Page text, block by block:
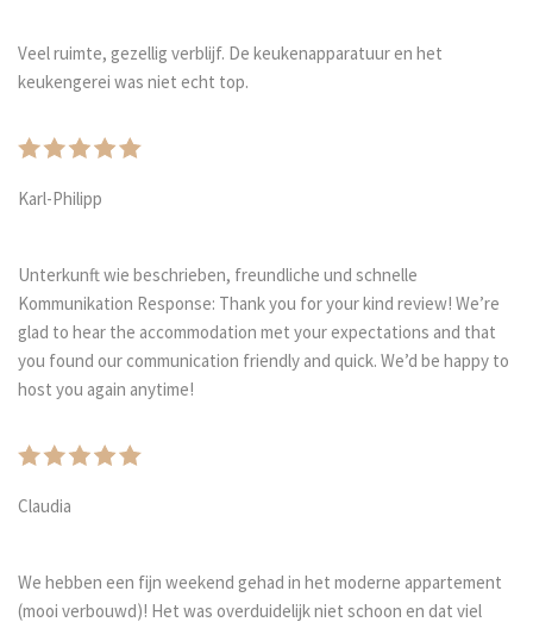
Veel ruimte, gezellig verblijf. De keukenapparatuur en het
keukengerei was niet echt top.
Karl-Philipp
Unterkunft wie beschrieben, freundliche und schnelle
Kommunikation Response: Thank you for your kind review! We’re
glad to hear the accommodation met your expectations and that
you found our communication friendly and quick. We’d be happy to
host you again anytime!
Claudia
We hebben een fijn weekend gehad in het moderne appartement
(mooi verbouwd)! Het was overduidelijk niet schoon en dat viel